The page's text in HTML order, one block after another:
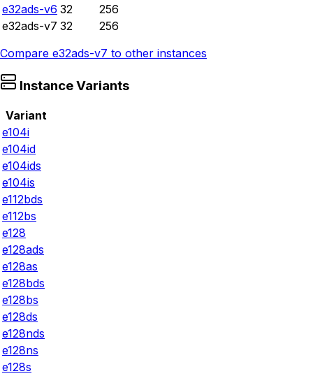
e32ads-v6 32
256
e32ads-v7 32
256
Compare e32ads-v7 to other instances
Instance Variants
Variant
e104i
e104id
e104ids
e104is
e112bds
e112bs
e128
e128ads
e128as
e128bds
e128bs
e128ds
e128nds
e128ns
e128s